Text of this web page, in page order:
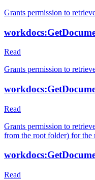
Grants permission to
Read
Grants permission to
Read
Grants permission to
from the root folder) for the
Read